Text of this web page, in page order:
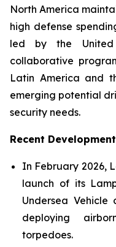
North America
high defense
led by the United
collaborative
Latin America and
emerging potential
security needs.
Recent
In February 2026,
launch of its
Undersea
deploying
torpedoes.